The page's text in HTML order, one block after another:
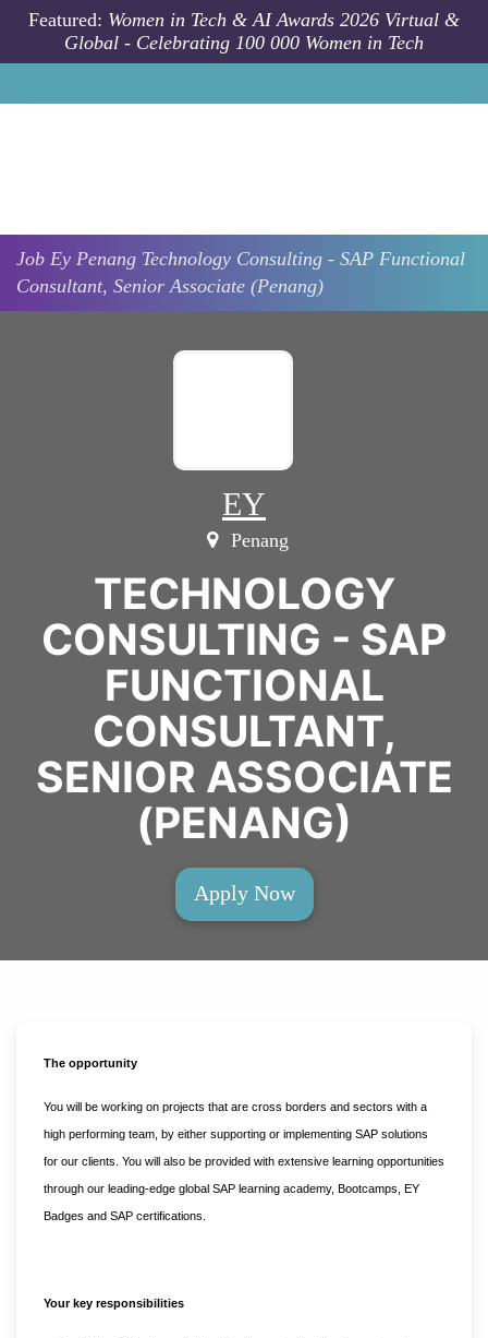
Skip to main content
Featured: Women in Tech & AI Awards 2026 Virtual &
Global - Celebrating 100 000 Women in Tech
Job Ey Penang Technology Consulting - SAP Functional
Consultant, Senior Associate (Penang)
EY
Penang
TECHNOLOGY
CONSULTING - SAP
FUNCTIONAL
CONSULTANT,
SENIOR ASSOCIATE
(PENANG)
Apply Now
The opportunity
You will be working on projects that are cross borders and sectors with a
high performing team, by either supporting or implementing SAP solutions
for our clients. You will also be provided with extensive learning opportunities
through our leading-edge global SAP learning academy, Bootcamps, EY
Badges and SAP certifications.
Your key responsibilities